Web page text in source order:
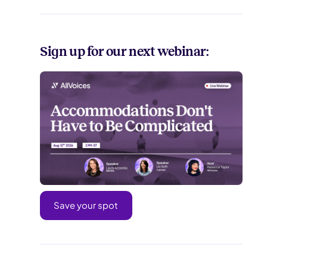
Sign up for our next webinar:
Save your spot